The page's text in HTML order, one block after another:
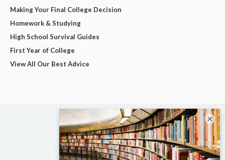
Making Your Final College Decision
Homework & Studying
High School Survival Guides
First Year of College
View All Our Best Advice
×